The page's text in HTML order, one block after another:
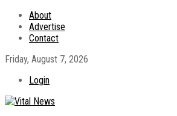
About
Advertise
Contact
Friday, August 7, 2026
Login